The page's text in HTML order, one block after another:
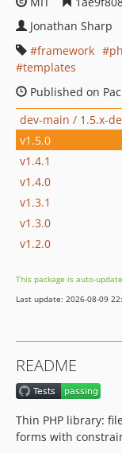
Jonathan Sharp
framework
templates
Published on
dev-main / 1.5.x-
v1.5.0
v1.4.1
v1.4.0
v1.3.1
v1.3.0
v1.2.0
This package is auto-
Last update: 2026-08-09
README
Thin PHP library:
forms with